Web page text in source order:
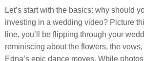
Let’s start with the basics: why should
investing in a wedding video? Picture
line, you’ll be flipping through your
reminiscing about the flowers, the
Edna’s epic dance moves. While photos